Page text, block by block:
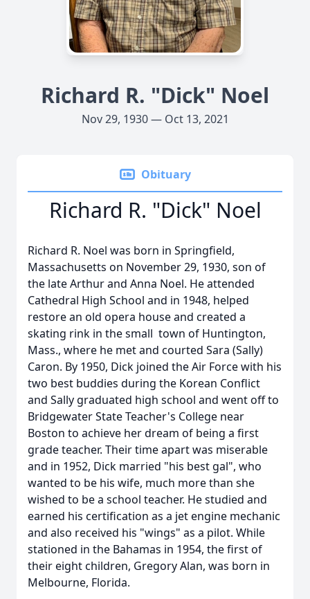
Richard R. "Dick" Noel
Nov 29, 1930 — Oct 13, 2021
Obituary
Richard R. "Dick" Noel
Richard R. Noel was born in Springfield,
Massachusetts on November 29, 1930, son of
the late Arthur and Anna Noel. He attended
Cathedral High School and in 1948, helped
restore an old opera house and created a
skating rink in the small town of Huntington,
Mass., where he met and courted Sara (Sally)
Caron. By 1950, Dick joined the Air Force with his
two best buddies during the Korean Conflict
and Sally graduated high school and went off to
Bridgewater State Teacher's College near
Boston to achieve her dream of being a first
grade teacher. Their time apart was miserable
and in 1952, Dick married "his best gal", who
wanted to be his wife, much more than she
wished to be a school teacher. He studied and
earned his certification as a jet engine mechanic
and also received his "wings" as a pilot. While
stationed in the Bahamas in 1954, the first of
their eight children, Gregory Alan, was born in
Melbourne, Florida.